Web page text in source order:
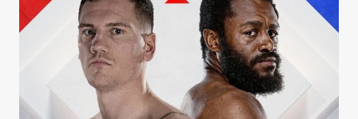
JACK
MASSEY
|
HIGHLIGHTS
|
ZUFFA
BOXING